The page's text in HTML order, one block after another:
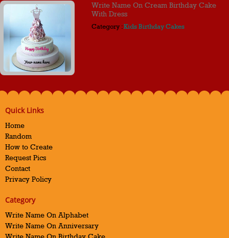
Write Name On Cream Birthday Cake
With Dress
Category :Kids Birthday Cakes
Quick Links
Home
Random
How to Create
Request Pics
Contact
Privacy Policy
Category
Write Name On Alphabet
Write Name On Anniversary
Write Name On Birthday Cake